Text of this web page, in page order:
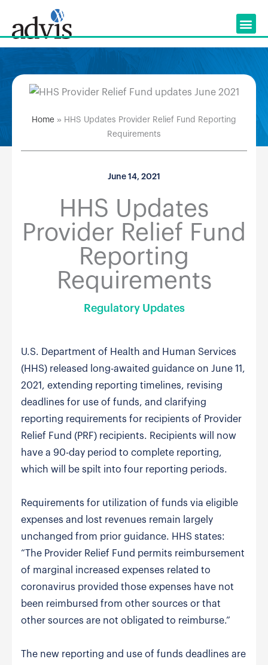
content
Home » HHS Updates Provider Relief Fund Reporting
Requirements
June 14, 2021
HHS Updates
Provider Relief Fund
Reporting
Requirements
Regulatory Updates
U.S. Department of Health and Human Services
(HHS) released long-awaited guidance on June 11,
2021, extending reporting timelines, revising
deadlines for use of funds, and clarifying
reporting requirements for recipients of Provider
Relief Fund (PRF) recipients. Recipients will now
have a 90-day period to complete reporting,
which will be spilt into four reporting periods.
Requirements for utilization of funds via eligible
expenses and lost revenues remain largely
unchanged from prior guidance. HHS states:
“The Provider Relief Fund permits reimbursement
of marginal increased expenses related to
coronavirus provided those expenses have not
been reimbursed from other sources or that
other sources are not obligated to reimburse.”
The new reporting and use of funds deadlines are